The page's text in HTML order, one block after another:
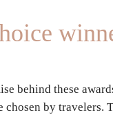
behind these
chosen by